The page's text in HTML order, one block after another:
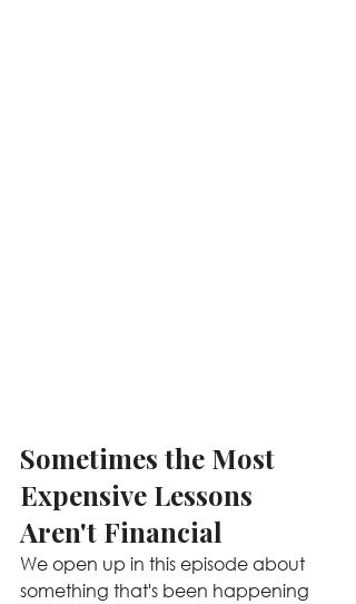
Sometimes the Most
Expensive Lessons
Aren't Financial
We open up in this episode about
something that's been happening